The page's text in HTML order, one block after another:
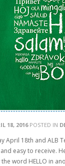
18, 2016POSTED IN
April 18th and ALB
easy to receive.
the word HELLO in